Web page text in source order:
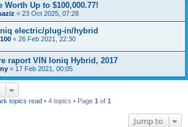
Worth Up to $100,000.77!
« 23 Oct 2025, 07:28
electric/plug-in/hybrid
« 26 Feb 2021, 22:30
raport VIN Ioniq Hybrid, 2017
« 17 Feb 2021, 00:05
topics read• 4 topics • Page 1 of 1
Jump to